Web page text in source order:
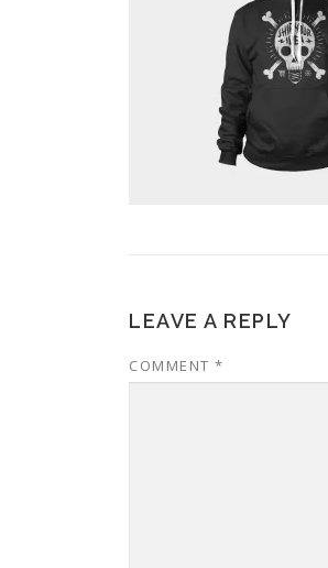
LEAVE A REPLY
COMMENT *